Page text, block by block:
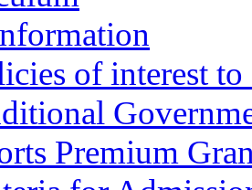
of interest to
Premium